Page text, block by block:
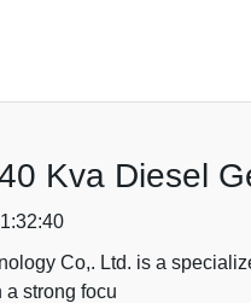
Kva Diesel
Co,. Ltd. is a
a strong focu